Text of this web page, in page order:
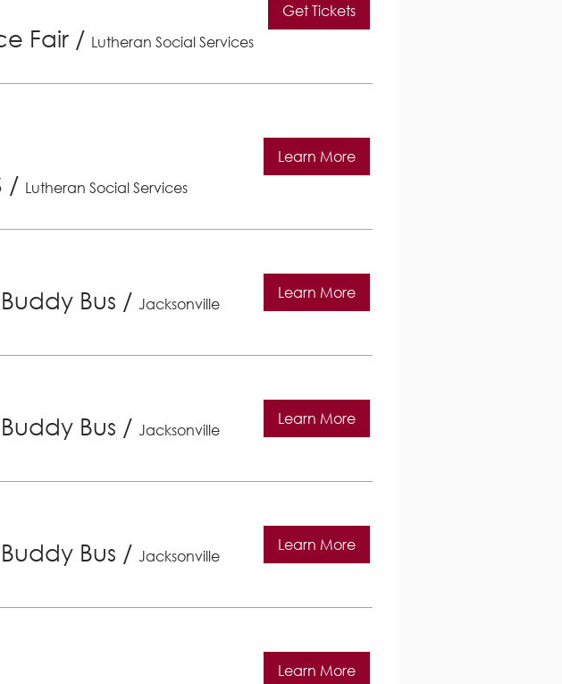
Fair / Lutheran Social Services
Get Tickets
/ Lutheran Social Services
Learn More
Bus / Jacksonville
Learn More
Bus / Jacksonville
Learn More
Bus / Jacksonville
Learn More
Learn More